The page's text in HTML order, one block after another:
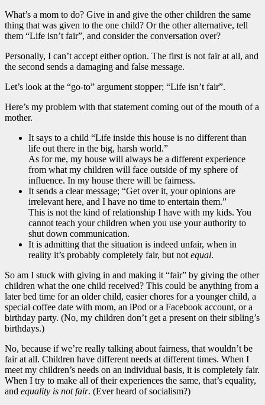
What’s a mom to do? Give in and give the other children the same
thing that was given to the one child? Or the other alternative, tell
them “Life isn’t fair”, and consider the conversation over?
Personally, I can’t accept either option. The first is not fair at all, and
the second sends a damaging and false message.
Let’s look at the “go-to” argument stopper; “Life isn’t fair”.
Here’s my problem with that statement coming out of the mouth of a
mother.
It says to a child “Life inside this house is no different than
life out there in the big, harsh world.”
As for me, my house will always be a different experience
from what my children will face outside of my sphere of
influence. In my house there will be fairness.
It sends a clear message; “Get over it, your opinions are
irrelevant here, and I have no time to entertain them.”
This is not the kind of relationship I have with my kids. You
cannot teach your children when you use your authority to
shut down communication.
It is admitting that the situation is indeed unfair, when in
reality it’s probably completely fair, but not equal.
So am I stuck with giving in and making it “fair” by giving the other
children what the one child received? This could be anything from a
later bed time for an older child, easier chores for a younger child, a
special coffee date with mom, an iPod or a Facebook account, or a
birthday party. (No, my children don’t get a present on their sibling’s
birthdays.)
No, because if we’re really talking about fairness, that wouldn’t be
fair at all. Children have different needs at different times. When I
meet my children’s needs on an individual basis, it is completely fair.
When I try to make all of their experiences the same, that’s equality,
and equality is not fair. (Ever heard of socialism?)